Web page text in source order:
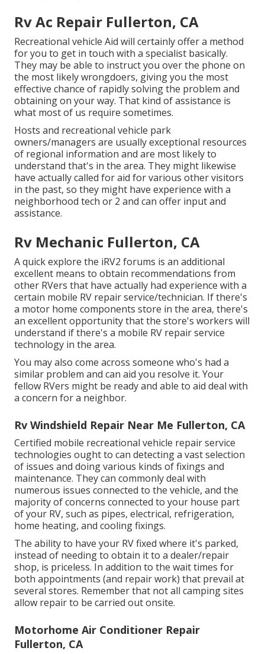
Rv Ac Repair Fullerton, CA
Recreational vehicle Aid will certainly offer a method
for you to get in touch with a specialist basically.
They may be able to instruct you over the phone on
the most likely wrongdoers, giving you the most
effective chance of rapidly solving the problem and
obtaining on your way. That kind of assistance is
what most of us require sometimes.
Hosts and recreational vehicle park
owners/managers are usually exceptional resources
of regional information and are most likely to
understand that's in the area. They might likewise
have actually called for aid for various other visitors
in the past, so they might have experience with a
neighborhood tech or 2 and can offer input and
assistance.
Rv Mechanic Fullerton, CA
A quick explore the iRV2 forums is an additional
excellent means to obtain recommendations from
other RVers that have actually had experience with a
certain mobile RV repair service/technician. If there's
a motor home components store in the area, there's
an excellent opportunity that the store's workers will
understand if there's a mobile RV repair service
technology in the area.
You may also come across someone who's had a
similar problem and can aid you resolve it. Your
fellow RVers might be ready and able to aid deal with
a concern for a neighbor.
Rv Windshield Repair Near Me Fullerton, CA
Certified mobile recreational vehicle repair service
technologies ought to can detecting a vast selection
of issues and doing various kinds of fixings and
maintenance. They can commonly deal with
numerous issues connected to the vehicle, and the
majority of concerns connected to your house part
of your RV, such as pipes, electrical, refrigeration,
home heating, and cooling fixings.
The ability to have your RV fixed where it's parked,
instead of needing to obtain it to a dealer/repair
shop, is priceless. In addition to the wait times for
both appointments (and repair work) that prevail at
several stores. Remember that not all camping sites
allow repair to be carried out onsite.
Motorhome Air Conditioner Repair
Fullerton, CA